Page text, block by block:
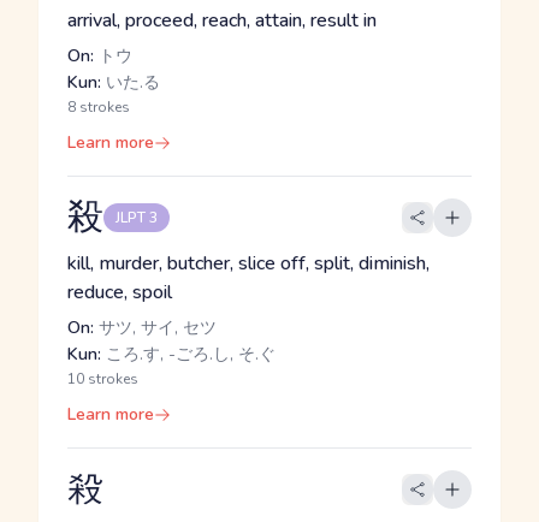
arrival, proceed, reach, attain, result in
On: トウ
Kun: いた.る
8 strokes
Learn more
殺 JLPT 3
kill, murder, butcher, slice off, split, diminish,
reduce, spoil
On: サツ, サイ, セツ
Kun: ころ.す, -ごろ.し, そ.ぐ
10 strokes
Learn more
殺